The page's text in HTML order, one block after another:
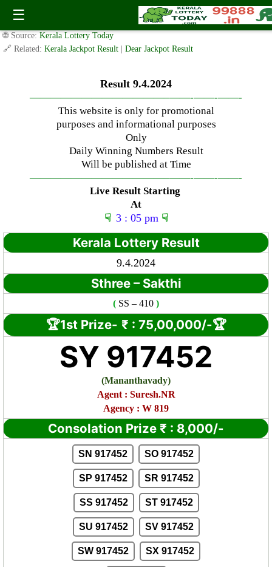
☰
Tuesday ( 3pm ) Draw Result Date: 9.4.2024
✍️ By www.keralalotterytoday.com Team | 🕒 Published onApril 8, 2024|
🌐 Source: Kerala Lottery Today
🔗 Related: Kerala Jackpot Result Dear Jackpot Result
Result 9.4.2024
—————————————–——-——-——-
This website is only for promotional
purposes and informational purposes
Only
Daily Winning Numbers Result
Will be published at Time
—————————————–——-——-——-
Live Result Starting
At
☟ 3 : 05 pm ☟
Kerala Lottery Result
9.4.2024
Sthree – Sakthi
( SS – 410 )
🏆1st Prize- ₹ : 75,00,000/-🏆
SY 917452
(Mananthavady)
Agent : Suresh.NR
Agency : W 819
Consolation Prize ₹ : 8,000/-
SN 917452 SO 917452
SP 917452 SR 917452
SS 917452 ST 917452
SU 917452 SV 917452
SW 917452 SX 917452